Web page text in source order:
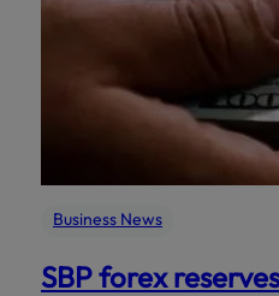
Business News
SBP forex